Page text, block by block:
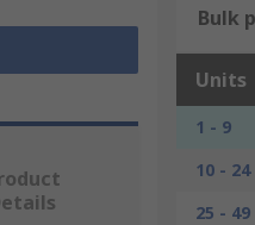
Bulk
Units
1 - 9
10 - 24
25 - 49